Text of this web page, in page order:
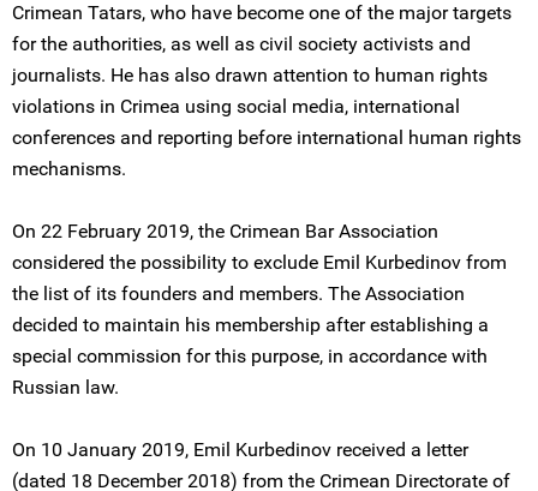
Crimean Tatars, who have become one of the major targets
for the authorities, as well as civil society activists and
journalists. He has also drawn attention to human rights
violations in Crimea using social media, international
conferences and reporting before international human rights
mechanisms.
On 22 February 2019, the Crimean Bar Association
considered the possibility to exclude Emil Kurbedinov from
the list of its founders and members. The Association
decided to maintain his membership after establishing a
special commission for this purpose, in accordance with
Russian law.
On 10 January 2019, Emil Kurbedinov received a letter
(dated 18 December 2018) from the Crimean Directorate of